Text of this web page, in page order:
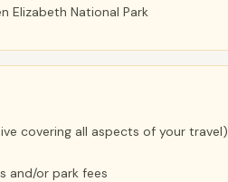
Elizabeth National Park
covering all aspects of your travel)
and/or park fees